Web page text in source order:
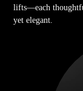
lifts—each
yet elegant.